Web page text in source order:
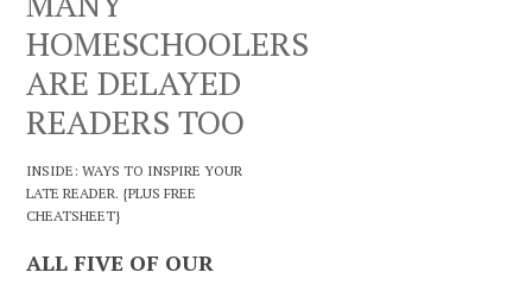
HOMESCHOOLERS
ARE DELAYED
READERS TOO
INSIDE: WAYS TO INSPIRE YOUR
LATE READER. {PLUS FREE
CHEATSHEET}
ALL FIVE OF OUR